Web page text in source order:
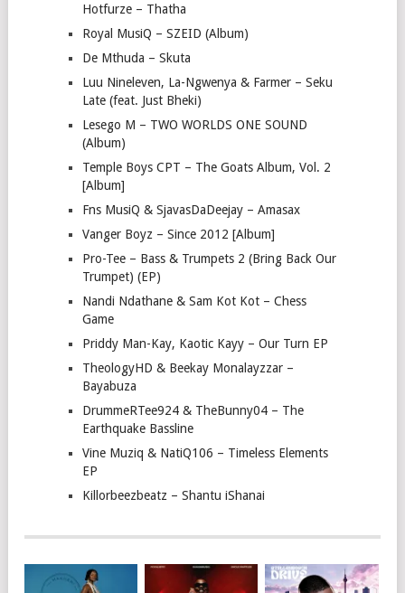
Hotfurze – Thatha
Royal MusiQ – SZEID (Album)
De Mthuda – Skuta
Luu Nineleven, La-Ngwenya & Farmer – Seku
Late (feat. Just Bheki)
Lesego M – TWO WORLDS ONE SOUND
(Album)
Temple Boys CPT – The Goats Album, Vol. 2
[Album]
Fns MusiQ & SjavasDaDeejay – Amasax
Vanger Boyz – Since 2012 [Album]
Pro-Tee – Bass & Trumpets 2 (Bring Back Our
Trumpet) (EP)
Nandi Ndathane & Sam Kot Kot – Chess
Game
Priddy Man-Kay, Kaotic Kayy – Our Turn EP
TheologyHD & Beekay Monalayzzar –
Bayabuza
DrummeRTee924 & TheBunny04 – The
Earthquake Bassline
Vine Muziq & NatiQ106 – Timeless Elements
EP
Killorbeezbeatz – Shantu iShanai